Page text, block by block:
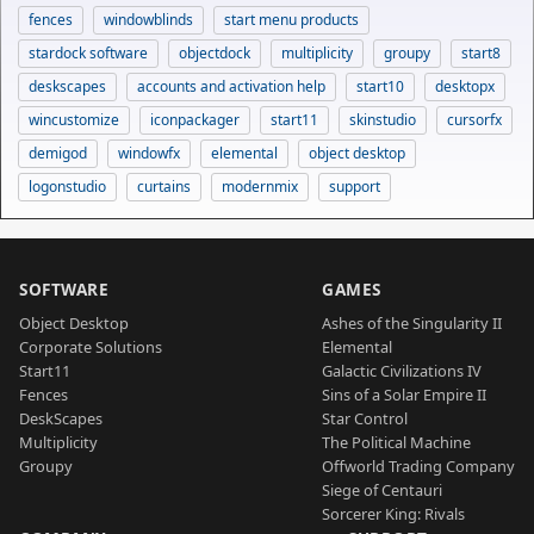
fences windowblinds
start menu products
stardock software
objectdock multiplicity groupy
start8
deskscapes
accounts and activation help start10
desktopx
wincustomize
iconpackager start11 skinstudio
cursorfx
demigod
windowfx elemental
object desktop
logonstudio
curtains modernmix support
SOFTWARE
Object Desktop
Corporate Solutions
Start11
Fences
DeskScapes
Multiplicity
Groupy
GAMES
Ashes of the Singularity II
Elemental
Galactic Civilizations IV
Sins of a Solar Empire II
Star Control
The Political Machine
Offworld Trading Company
Siege of Centauri
Sorcerer King: Rivals